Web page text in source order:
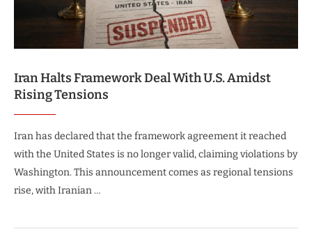
Iran Halts Framework Deal With U.S. Amidst
Rising Tensions
Iran has declared that the framework agreement it reached
with the United States is no longer valid, claiming violations by
Washington. This announcement comes as regional tensions
rise, with Iranian …